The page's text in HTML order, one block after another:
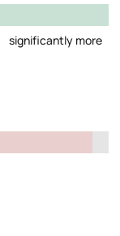
significantly more